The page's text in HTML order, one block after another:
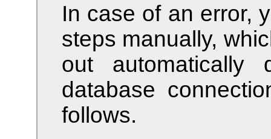
In case of an error,
steps manually,
out automatically
database
follows.